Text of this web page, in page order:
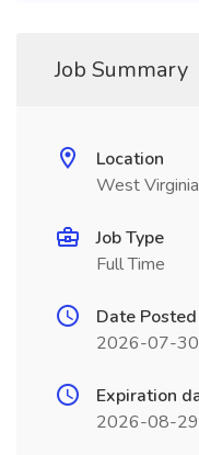
Job Summary
Location
West Virginia
Job Type
Full Time
Date Posted
2026-07-30
Expiration
2026-08-29